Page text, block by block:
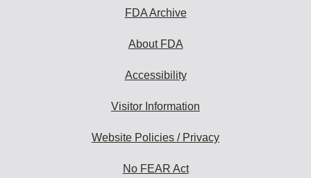
FDA Archive
About FDA
Accessibility
Visitor Information
Website Policies / Privacy
No FEAR Act